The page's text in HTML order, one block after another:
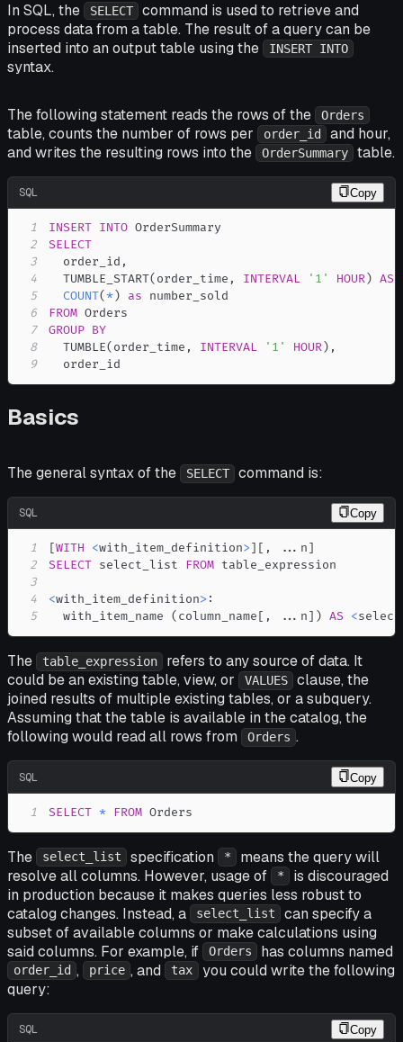
In SQL, the SELECT
command is used to retrieve and
process data from a table. The result of a query can be
inserted into an output table using the
INSERT INTO
syntax.
The following statement reads the rows of the Orders
table, counts the number of rows per order_id
and hour,
and writes the resulting rows into the
OrderSummary table.
SQL Copy
1 INSERT INTO
2
SELECT
3
  order_id
,
4
  TUMBLE_START
( order_time , INTERVAL '1' HOUR) AS
5
COUNT(*) as
6
FROM
7
GROUP BY
8
  TUMBLE
( order_time , INTERVAL '1' HOUR) ,
9
  order_id
Basics
The general syntax of the SELECT command is:
SQL Copy
1 [WITH <with_item_definition>] [ , ... n]
2
SELECT select_list FROM
3
4
<with_item_definition>
5
  with_item_name
( column_name [ , ... n] ) AS <
The table_expression
refers to any source of data. It
could be an existing table, view, or
VALUES
clause, the
joined results of multiple existing tables, or a subquery.
Assuming that the table is available in the catalog, the
following would read all rows from
Orders .
SQL Copy
1 SELECT * FROM Orders
The select_list specification *
means the query will
resolve all columns. However, usage of
*
is discouraged
in production because it makes queries less robust to
catalog changes. Instead, a
select_list
can specify a
subset of available columns or make calculations using
said columns. For example, if
Orders has columns named
order_id , price , and tax you could write the following
query:
SQL Copy